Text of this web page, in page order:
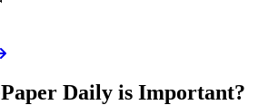
Daily is Important?